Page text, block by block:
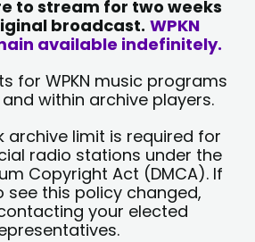
to stream for two weeks
broadcast. WPKN
available indefinitely.
for WPKN music programs
and within archive players.
archive limit is required for
radio stations under the
Copyright Act (DMCA). If
see this policy changed,
your elected